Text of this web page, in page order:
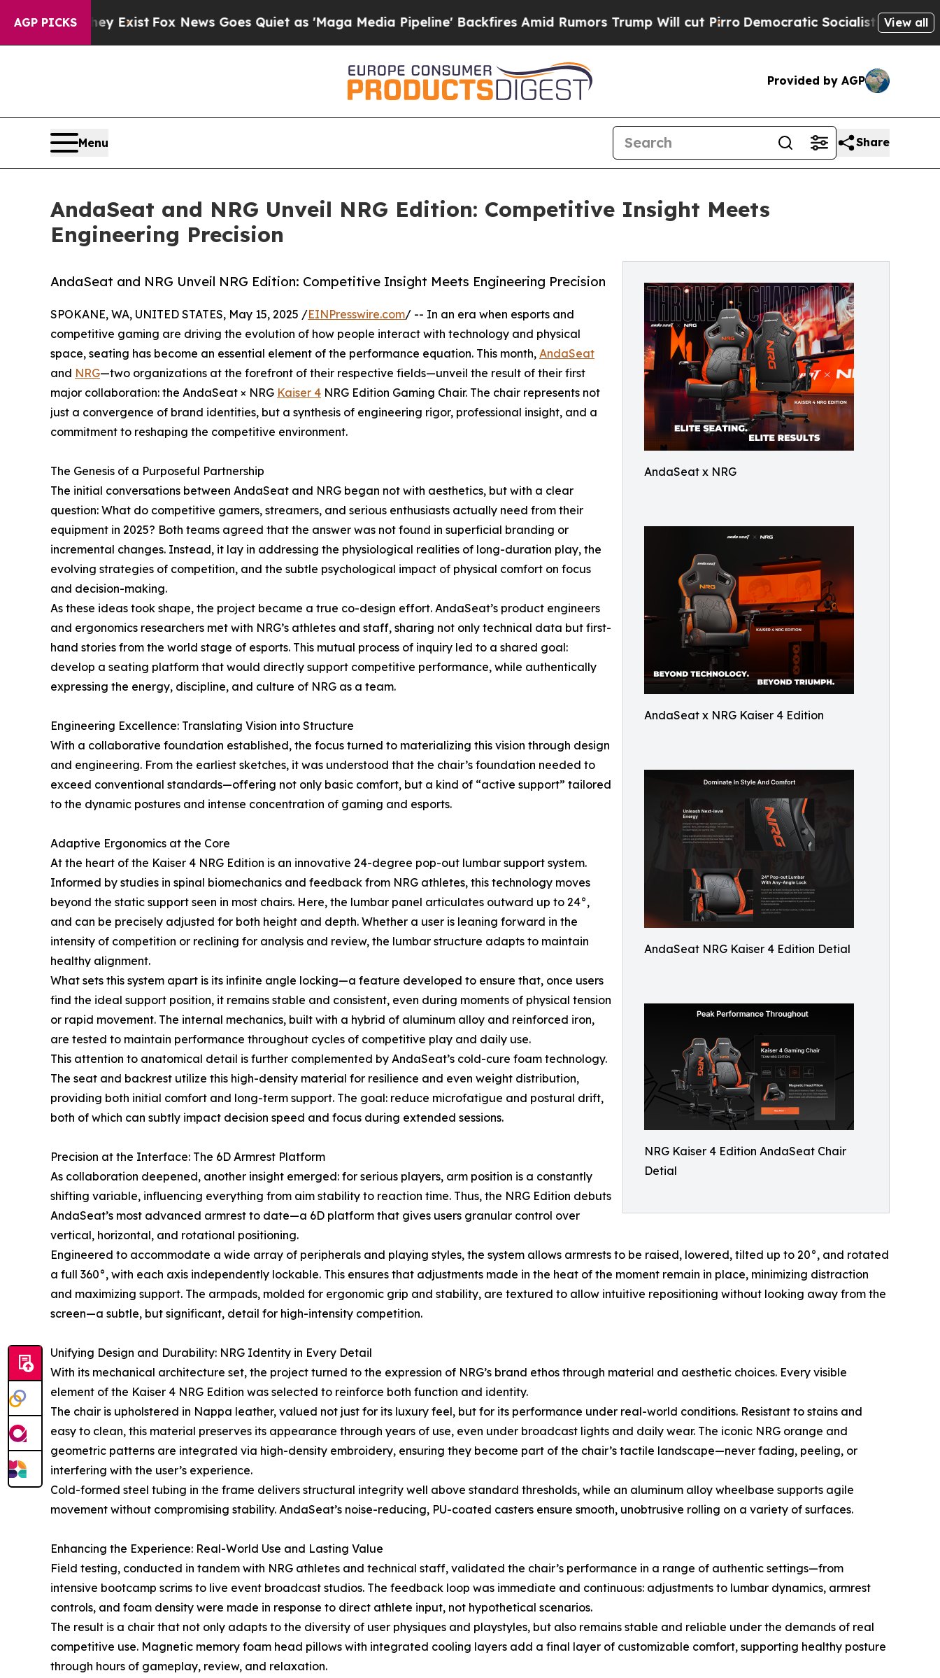
AGP PICKS
ExistFox News Goes Quiet as 'Maga Media Pipeline' Backfires Amid Rumors Trump Will cut PirroDemocratic Socialists of America Propose
View all
Provided by AGP
Menu Share
AndaSeat and NRG Unveil NRG Edition: Competitive Insight Meets
Engineering Precision
AndaSeat x NRG
AndaSeat x NRG Kaiser 4 Edition
AndaSeat NRG Kaiser 4 Edition Detial
NRG Kaiser 4 Edition AndaSeat Chair
Detial
AndaSeat and NRG Unveil NRG Edition: Competitive Insight Meets Engineering Precision
SPOKANE, WA, UNITED STATES, May 15, 2025 /EINPresswire.com/ -- In an era when esports and
competitive gaming are driving the evolution of how people interact with technology and physical
space, seating has become an essential element of the performance equation. This month, AndaSeat
and NRG—two organizations at the forefront of their respective fields—unveil the result of their first
major collaboration: the AndaSeat × NRG Kaiser 4 NRG Edition Gaming Chair. The chair represents not
just a convergence of brand identities, but a synthesis of engineering rigor, professional insight, and a
commitment to reshaping the competitive environment.
The Genesis of a Purposeful Partnership
The initial conversations between AndaSeat and NRG began not with aesthetics, but with a clear
question: What do competitive gamers, streamers, and serious enthusiasts actually need from their
equipment in 2025? Both teams agreed that the answer was not found in superficial branding or
incremental changes. Instead, it lay in addressing the physiological realities of long-duration play, the
evolving strategies of competition, and the subtle psychological impact of physical comfort on focus
and decision-making.
As these ideas took shape, the project became a true co-design effort. AndaSeat’s product engineers
and ergonomics researchers met with NRG’s athletes and staff, sharing not only technical data but first-
hand stories from the world stage of esports. This mutual process of inquiry led to a shared goal:
develop a seating platform that would directly support competitive performance, while authentically
expressing the energy, discipline, and culture of NRG as a team.
Engineering Excellence: Translating Vision into Structure
With a collaborative foundation established, the focus turned to materializing this vision through design
and engineering. From the earliest sketches, it was understood that the chair’s foundation needed to
exceed conventional standards—offering not only basic comfort, but a kind of “active support” tailored
to the dynamic postures and intense concentration of gaming and esports.
Adaptive Ergonomics at the Core
At the heart of the Kaiser 4 NRG Edition is an innovative 24-degree pop-out lumbar support system.
Informed by studies in spinal biomechanics and feedback from NRG athletes, this technology moves
beyond the static support seen in most chairs. Here, the lumbar panel articulates outward up to 24°,
and can be precisely adjusted for both height and depth. Whether a user is leaning forward in the
intensity of competition or reclining for analysis and review, the lumbar structure adapts to maintain
healthy alignment.
What sets this system apart is its infinite angle locking—a feature developed to ensure that, once users
find the ideal support position, it remains stable and consistent, even during moments of physical tension
or rapid movement. The internal mechanics, built with a hybrid of aluminum alloy and reinforced iron,
are tested to maintain performance throughout cycles of competitive play and daily use.
This attention to anatomical detail is further complemented by AndaSeat’s cold-cure foam technology.
The seat and backrest utilize this high-density material for resilience and even weight distribution,
providing both initial comfort and long-term support. The goal: reduce microfatigue and postural drift,
both of which can subtly impact decision speed and focus during extended sessions.
Precision at the Interface: The 6D Armrest Platform
As collaboration deepened, another insight emerged: for serious players, arm position is a constantly
shifting variable, influencing everything from aim stability to reaction time. Thus, the NRG Edition debuts
AndaSeat’s most advanced armrest to date—a 6D platform that gives users granular control over
vertical, horizontal, and rotational positioning.
Engineered to accommodate a wide array of peripherals and playing styles, the system allows armrests to be raised, lowered, tilted up to 20°, and rotated
a full 360°, with each axis independently lockable. This ensures that adjustments made in the heat of the moment remain in place, minimizing distraction
and maximizing support. The armpads, molded for ergonomic grip and stability, are textured to allow intuitive repositioning without looking away from the
screen—a subtle, but significant, detail for high-intensity competition.
Unifying Design and Durability: NRG Identity in Every Detail
With its mechanical architecture set, the project turned to the expression of NRG’s brand ethos through material and aesthetic choices. Every visible
element of the Kaiser 4 NRG Edition was selected to reinforce both function and identity.
The chair is upholstered in Nappa leather, valued not just for its luxury feel, but for its performance under real-world conditions. Resistant to stains and
easy to clean, this material preserves its appearance through years of use, even under broadcast lights and daily wear. The iconic NRG orange and
geometric patterns are integrated via high-density embroidery, ensuring they become part of the chair’s tactile landscape—never fading, peeling, or
interfering with the user’s experience.
Cold-formed steel tubing in the frame delivers structural integrity well above standard thresholds, while an aluminum alloy wheelbase supports agile
movement without compromising stability. AndaSeat’s noise-reducing, PU-coated casters ensure smooth, unobtrusive rolling on a variety of surfaces.
Enhancing the Experience: Real-World Use and Lasting Value
Field testing, conducted in tandem with NRG athletes and technical staff, validated the chair’s performance in a range of authentic settings—from
intensive bootcamp scrims to live event broadcast studios. The feedback loop was immediate and continuous: adjustments to lumbar dynamics, armrest
controls, and foam density were made in response to direct athlete input, not hypothetical scenarios.
The result is a chair that not only adapts to the diversity of user physiques and playstyles, but also remains stable and reliable under the demands of real
competitive use. Magnetic memory foam head pillows with integrated cooling layers add a final layer of customizable comfort, supporting healthy posture
through hours of gameplay, review, and relaxation.